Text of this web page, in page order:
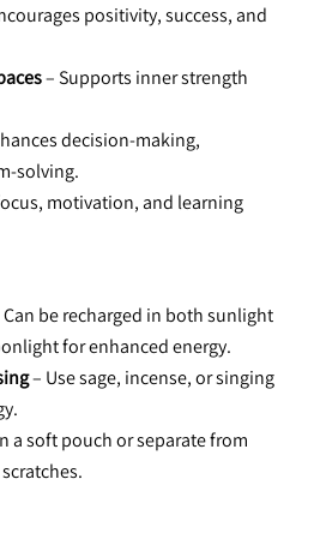
positivity, success, and
– Supports inner strength
decision-making,
solving.
motivation, and learning
be recharged in both sunlight
for enhanced energy.
– Use sage, incense, or singing
a soft pouch or separate from